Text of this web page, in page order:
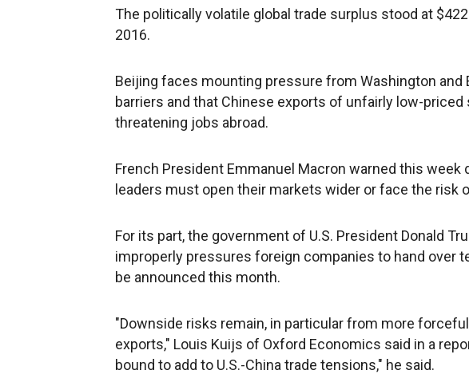
The politically volatile global trade surplus stood at
2016.
Beijing faces mounting pressure from Washington and
barriers and that Chinese exports of unfairly low-
threatening jobs abroad.
French President Emmanuel Macron warned this week
leaders must open their markets wider or face the risk
For its part, the government of U.S. President Donald
improperly pressures foreign companies to hand over
be announced this month.
"Downside risks remain, in particular from more
exports," Louis Kuijs of Oxford Economics said in a
bound to add to U.S.-China trade tensions," he said.